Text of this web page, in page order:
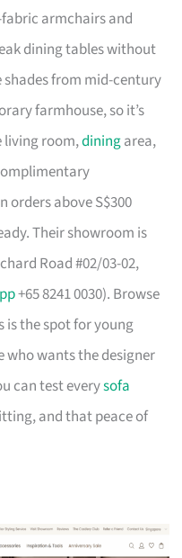
armchairs and
dining tables without
from mid-century
farmhouse, so it’s
living room,diningarea,
orders above S$300
Their showroom is
Road #02/03-02,
+65 8241 0030). Browse
is the spot for young
who wants the designer
can test everysofa
and that peace of